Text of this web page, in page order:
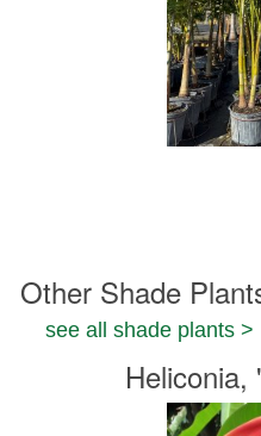
Other Shade
see all shade plants >
Heliconia,